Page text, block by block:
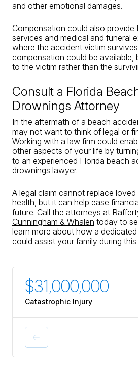
and other emotional damages.
Compensation could also
services and medical and funeral
where the accident victim
compensation could be available,
to the victim rather than the
Consult a Florida
Drownings Attorney
In the aftermath of a beach
may not want to think of legal or
Working with a law firm could
other aspects of your life by
to an experienced Florida beach
drownings lawyer.
A legal claim cannot replace
health, but it can help ease
future. Call the attorneys at
Cunningham & Whalen today to
learn more about how a
could assist your family during
$31,000,000
Catastrophic Injury